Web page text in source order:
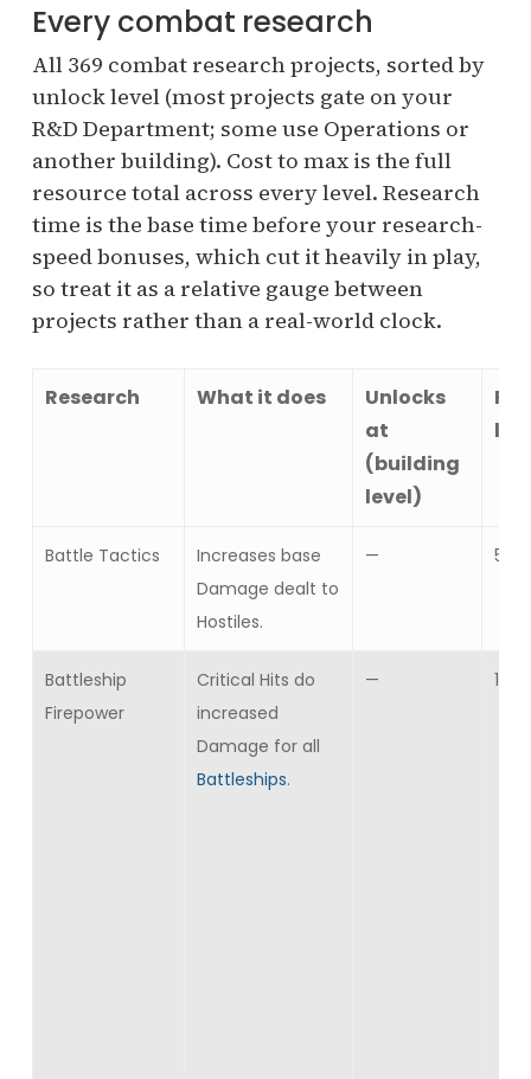
Every combat research
All 369 combat research projects, sorted by
unlock level (most projects gate on your
R&D Department; some use Operations or
another building). Cost to max is the full
resource total across every level. Research
time is the base time before your research-
speed bonuses, which cut it heavily in play,
so treat it as a relative gauge between
projects rather than a real-world clock.
Research What it does
Unlocks
at
(building
level)
Battle Tactics
Increases base
Damage dealt to
Hostiles.
— 5
Battleship
Firepower
Critical Hits do
increased
Damage for all
Battleships.
— 10